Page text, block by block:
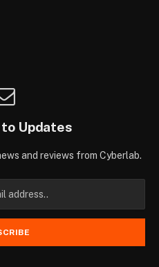
Updates
and reviews from Cyberlab.